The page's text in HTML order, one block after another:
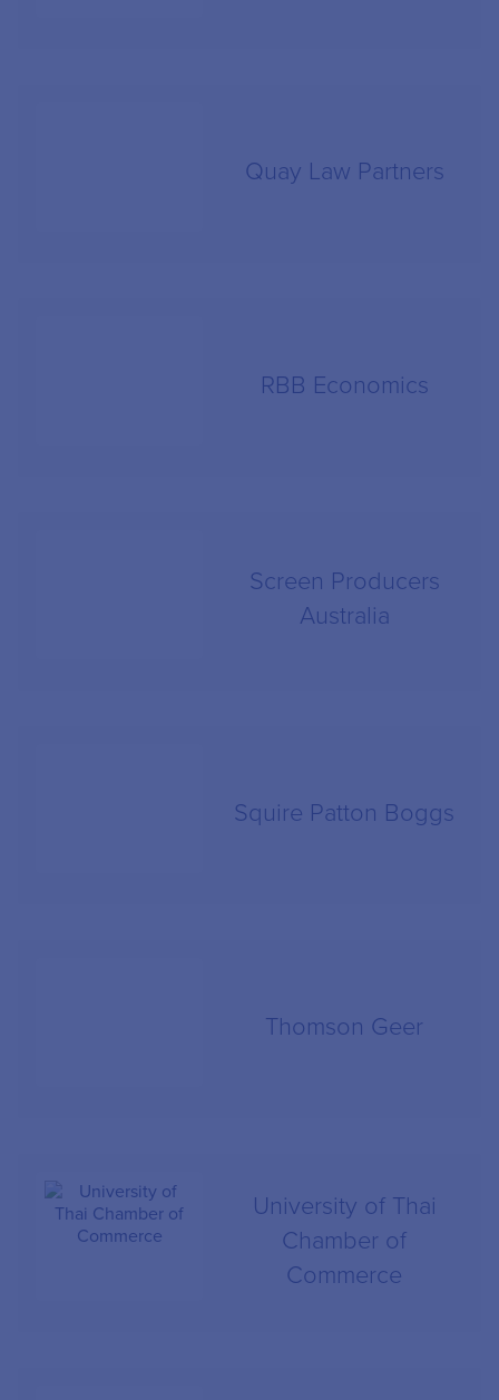
Quay Law Partners
RBB Economics
Screen Producers
Australia
Squire Patton Boggs
Thomson Geer
University of Thai
Chamber of
Commerce